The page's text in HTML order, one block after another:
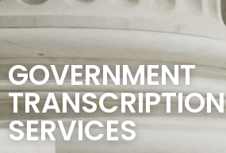
GOVERNMENT
TRANSCRIPTION
SERVICES